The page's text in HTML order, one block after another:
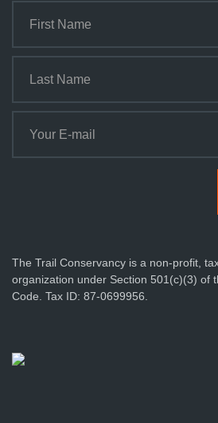
The Trail Conservancy is a non-profit,
organization under Section 501(c)(3) of
Code. Tax ID: 87-0699956.